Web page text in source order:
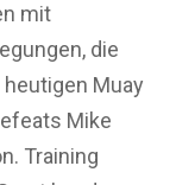
mit
die
Muay
Mike
Training